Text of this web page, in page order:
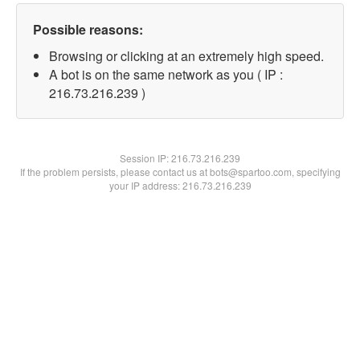
Possible reasons:
Browsing or clicking at an extremely high speed.
A bot is on the same network as you ( IP :
216.73.216.239 )
Session IP:216.73.216.239
If the problem persists, please contact us at bots@spartoo.com, specifying
your IP address: 216.73.216.239